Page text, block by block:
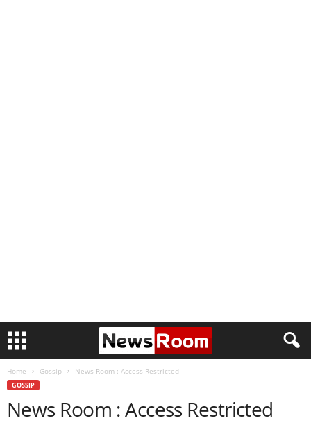
Home Gossip News Room : Access Restricted
GOSSIP
News Room : Access Restricted